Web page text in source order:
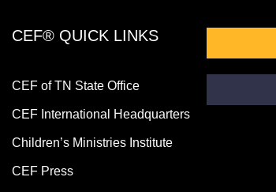
CEF® QUICK LINKS
CEF of TN State Office
CEF International Headquarters
Children’s Ministries Institute
CEF Press